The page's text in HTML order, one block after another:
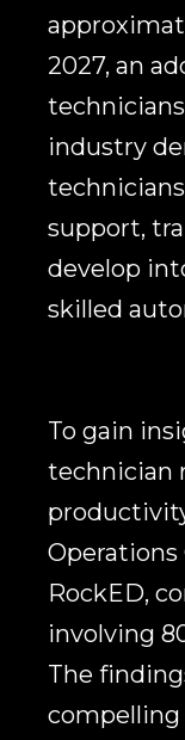
2027, an
industry
support,
develop
skilled
To gain
technician
RockED,
involving
The
compelling